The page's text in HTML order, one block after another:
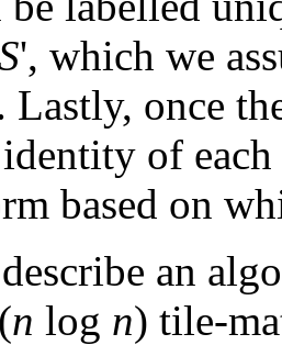
', which we
Lastly, once
of each
based on
an
n log n) tile-